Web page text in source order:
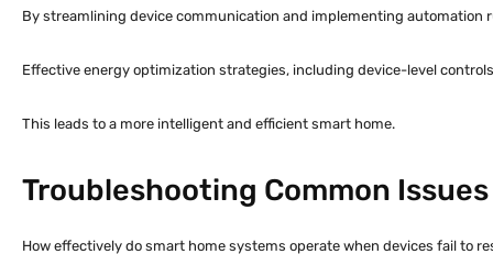
By streamlining device communication and implementing automation
Effective energy optimization strategies, including device-level
This leads to a more intelligent and efficient smart home.
Troubleshooting Common
How effectively do smart home systems operate when devices fail to